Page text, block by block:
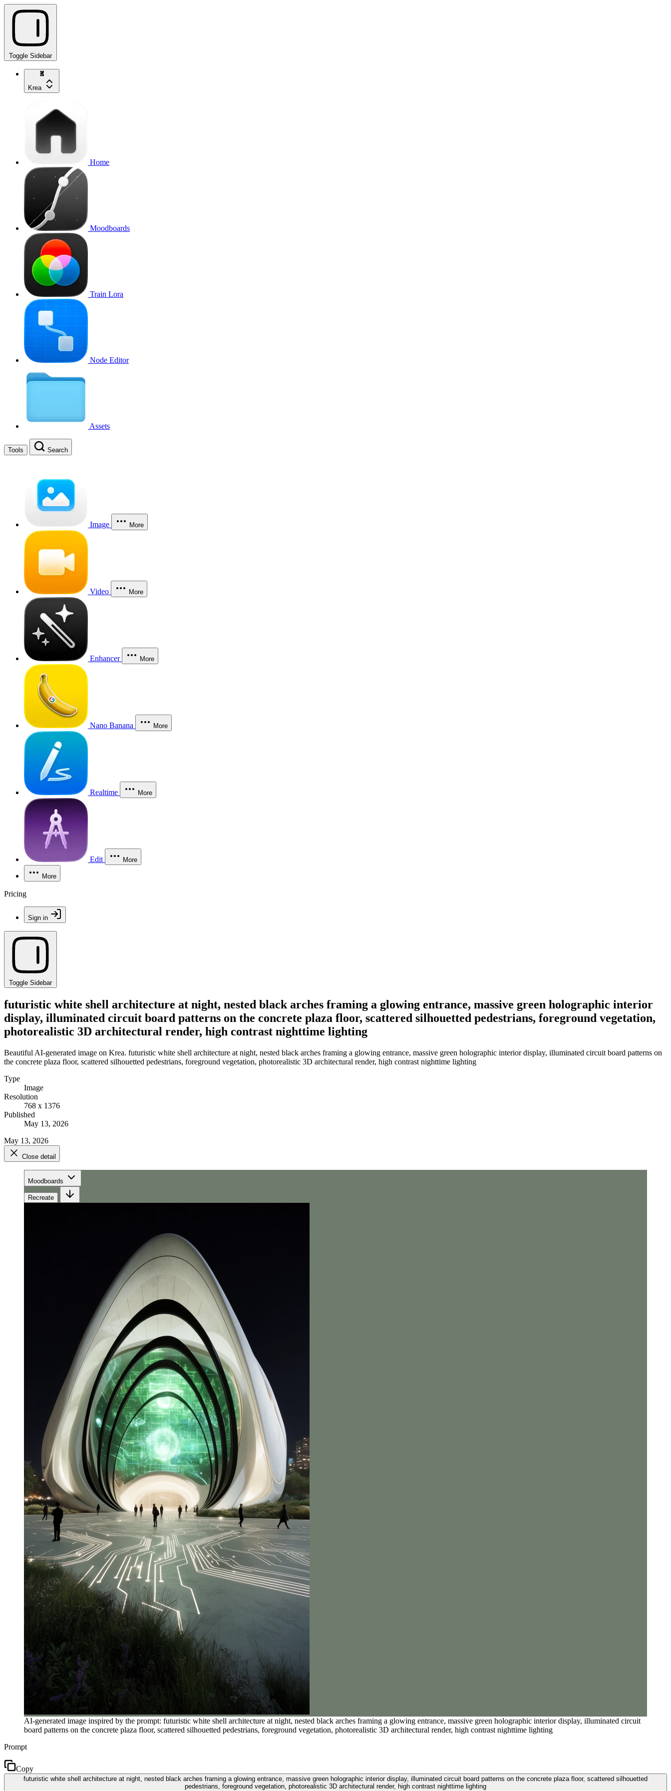
Toggle Sidebar
Krea
Home
Moodboards
Train Lora
Node Editor
Assets
Tools Search
Image More
Video More
Enhancer More
Nano Banana More
Realtime More
Edit More
More
Pricing
Sign in
Toggle Sidebar
futuristic white shell architecture at night, nested black arches framing a glowing entrance, massive green holographic interior
display, illuminated circuit board patterns on the concrete plaza floor, scattered silhouetted pedestrians, foreground vegetation,
photorealistic 3D architectural render, high contrast nighttime lighting
Beautiful AI-generated image on Krea. futuristic white shell architecture at night, nested black arches framing a glowing entrance, massive green holographic interior display, illuminated circuit board patterns on
the concrete plaza floor, scattered silhouetted pedestrians, foreground vegetation, photorealistic 3D architectural render, high contrast nighttime lighting
Type
Image
Resolution
768 x 1376
Published
May 13, 2026
May 13, 2026
Close detail
Moodboards
Recreate
AI-generated image inspired by the prompt: futuristic white shell architecture at night, nested black arches framing a glowing entrance, massive green holographic interior display, illuminated circuit
board patterns on the concrete plaza floor, scattered silhouetted pedestrians, foreground vegetation, photorealistic 3D architectural render, high contrast nighttime lighting
Prompt
Copy
futuristic white shell architecture at night, nested black arches framing a glowing entrance, massive green holographic interior display, illuminated circuit board patterns on the concrete plaza floor, scattered silhouetted
pedestrians, foreground vegetation, photorealistic 3D architectural render, high contrast nighttime lighting